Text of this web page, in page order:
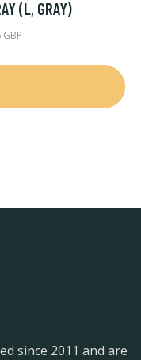
(L, GRAY)
since 2011 and are